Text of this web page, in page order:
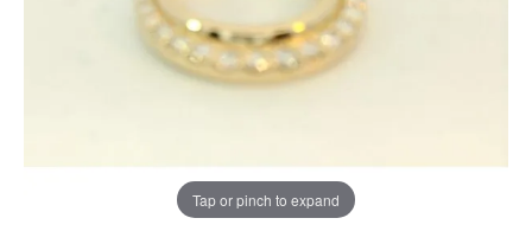
Tap or pinch to expand